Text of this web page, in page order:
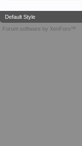
Default Style
Forum software by XenForo™